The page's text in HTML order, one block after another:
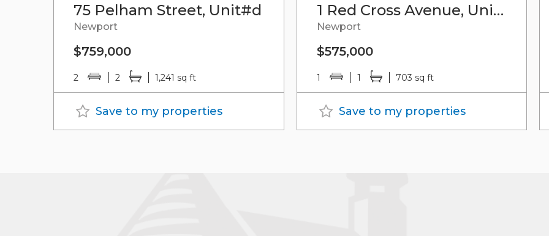
75 Pelham Street, Unit#d
Newport
$759,000
2 2 1,241 sq ft
Save to my properties
1 Red Cross Avenue, Unit#7
Newport
$575,000
1 1 703 sq ft
Save to my properties